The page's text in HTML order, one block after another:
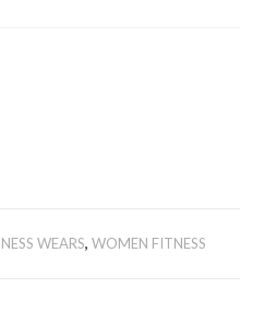
WEARS,WOMEN FITNESS